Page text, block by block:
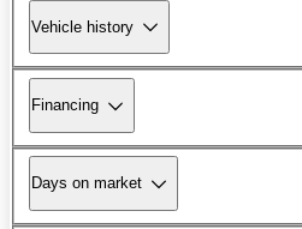
Vehicle history
Financing
Days on market